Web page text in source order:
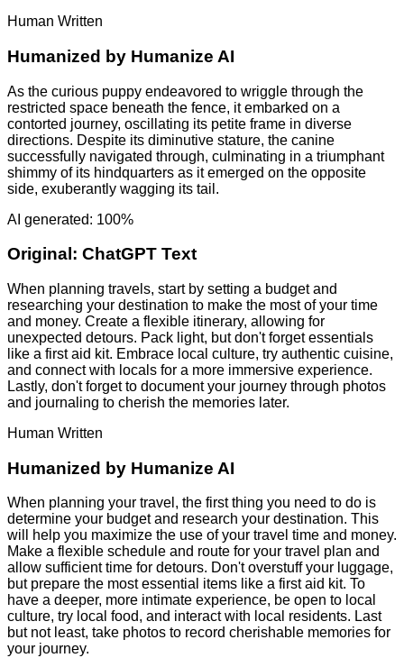
Human Written
Humanized by Humanize AI
As the curious puppy endeavored to wriggle through the
restricted space beneath the fence, it embarked on a
contorted journey, oscillating its petite frame in diverse
directions. Despite its diminutive stature, the canine
successfully navigated through, culminating in a triumphant
shimmy of its hindquarters as it emerged on the opposite
side, exuberantly wagging its tail.
AI generated: 100%
Original: ChatGPT Text
When planning travels, start by setting a budget and
researching your destination to make the most of your time
and money. Create a flexible itinerary, allowing for
unexpected detours. Pack light, but don't forget essentials
like a first aid kit. Embrace local culture, try authentic cuisine,
and connect with locals for a more immersive experience.
Lastly, don't forget to document your journey through photos
and journaling to cherish the memories later.
Human Written
Humanized by Humanize AI
When planning your travel, the first thing you need to do is
determine your budget and research your destination. This
will help you maximize the use of your travel time and money.
Make a flexible schedule and route for your travel plan and
allow sufficient time for detours. Don't overstuff your luggage,
but prepare the most essential items like a first aid kit. To
have a deeper, more intimate experience, be open to local
culture, try local food, and interact with local residents. Last
but not least, take photos to record cherishable memories for
your journey.